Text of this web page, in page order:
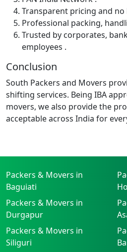
Transparent pricing and no
Professional packing,
Trusted by corporates,
employees .
Conclusion
South Packers and Movers
shifting services. Being IBA
movers, we also provide the
acceptable across India for
Packers & Movers in
Baguiati
Packers & Movers in
Durgapur
Packers & Movers in
Siliguri